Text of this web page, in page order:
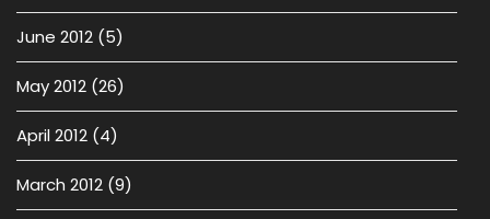
June 2012 (5)
May 2012 (26)
April 2012 (4)
March 2012 (9)